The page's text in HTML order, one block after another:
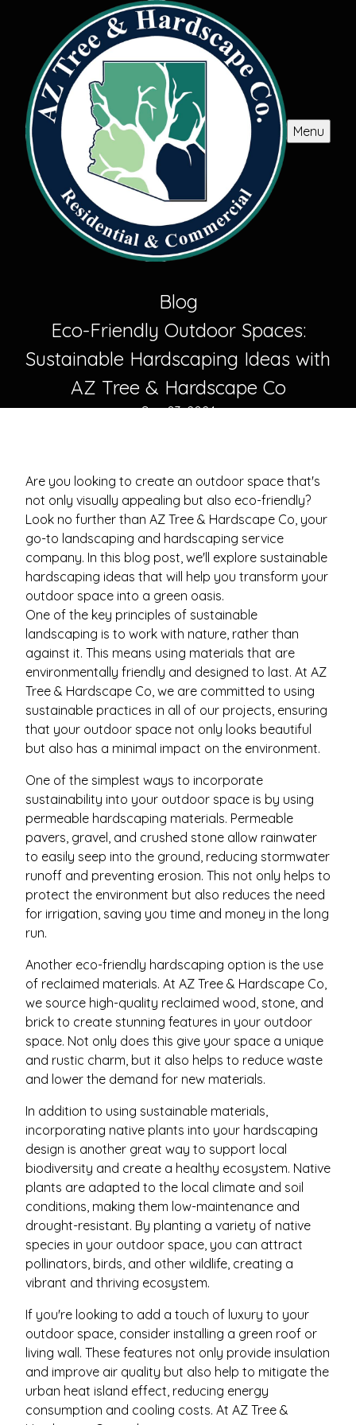
Menu
Blog
Eco-Friendly Outdoor Spaces:
Sustainable Hardscaping Ideas with
AZ Tree & Hardscape Co
Sep 03, 2024
Are you looking to create an outdoor space that's
not only visually appealing but also eco-friendly?
Look no further than AZ Tree & Hardscape Co, your
go-to landscaping and hardscaping service
company. In this blog post, we'll explore sustainable
hardscaping ideas that will help you transform your
outdoor space into a green oasis.
One of the key principles of sustainable
landscaping is to work with nature, rather than
against it. This means using materials that are
environmentally friendly and designed to last. At AZ
Tree & Hardscape Co, we are committed to using
sustainable practices in all of our projects, ensuring
that your outdoor space not only looks beautiful
but also has a minimal impact on the environment.
One of the simplest ways to incorporate
sustainability into your outdoor space is by using
permeable hardscaping materials. Permeable
pavers, gravel, and crushed stone allow rainwater
to easily seep into the ground, reducing stormwater
runoff and preventing erosion. This not only helps to
protect the environment but also reduces the need
for irrigation, saving you time and money in the long
run.
Another eco-friendly hardscaping option is the use
of reclaimed materials. At AZ Tree & Hardscape Co,
we source high-quality reclaimed wood, stone, and
brick to create stunning features in your outdoor
space. Not only does this give your space a unique
and rustic charm, but it also helps to reduce waste
and lower the demand for new materials.
In addition to using sustainable materials,
incorporating native plants into your hardscaping
design is another great way to support local
biodiversity and create a healthy ecosystem. Native
plants are adapted to the local climate and soil
conditions, making them low-maintenance and
drought-resistant. By planting a variety of native
species in your outdoor space, you can attract
pollinators, birds, and other wildlife, creating a
vibrant and thriving ecosystem.
If you're looking to add a touch of luxury to your
outdoor space, consider installing a green roof or
living wall. These features not only provide insulation
and improve air quality but also help to mitigate the
urban heat island effect, reducing energy
consumption and cooling costs. At AZ Tree &